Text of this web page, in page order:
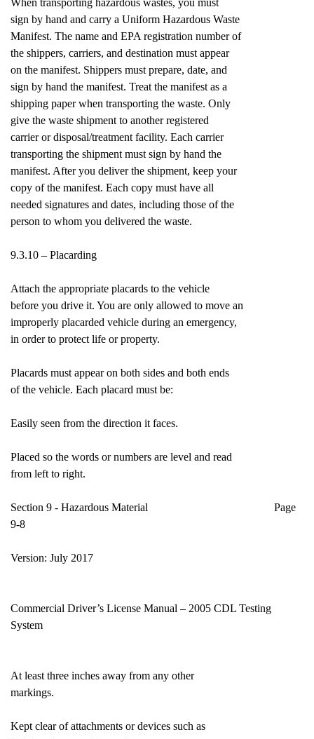
When transporting hazardous wastes, you must
sign by hand and carry a Uniform Hazardous Waste
Manifest. The name and EPA registration number of
the shippers, carriers, and destination must appear
on the manifest. Shippers must prepare, date, and
sign by hand the manifest. Treat the manifest as a
shipping paper when transporting the waste. Only
give the waste shipment to another registered
carrier or disposal/treatment facility. Each carrier
transporting the shipment must sign by hand the
manifest. After you deliver the shipment, keep your
copy of the manifest. Each copy must have all
needed signatures and dates, including those of the
person to whom you delivered the waste.
9.3.10 – Placarding
Attach the appropriate placards to the vehicle
before you drive it. You are only allowed to move an
improperly placarded vehicle during an emergency,
in order to protect life or property.
Placards must appear on both sides and both ends
of the vehicle. Each placard must be:
Easily seen from the direction it faces.
Placed so the words or numbers are level and read
from left to right.
Section 9 - Hazardous Material Page
9-8
Version: July 2017
Commercial Driver’s License Manual – 2005 CDL Testing
System
At least three inches away from any other
markings.
Kept clear of attachments or devices such as